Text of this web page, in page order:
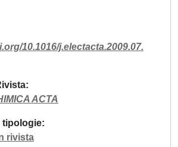
10.1016/j.electacta.2009.07.
ACTA
tipologie
rivista